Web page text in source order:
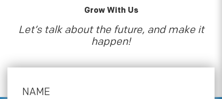
Grow With Us
Let’s talk about the future, and make it
happen!
NAME